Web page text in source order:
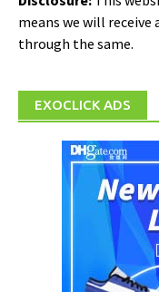
means we will receive
through the same.
EXOCLICK ADS